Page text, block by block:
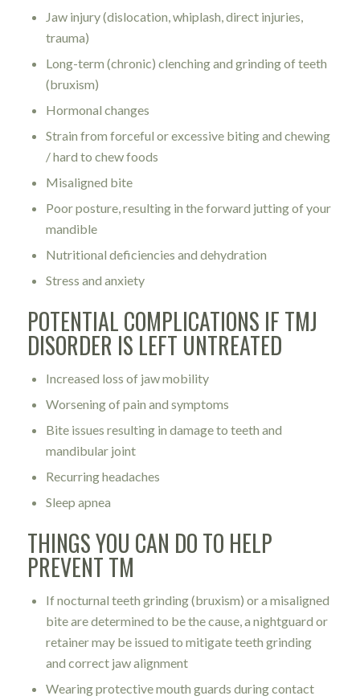
Jaw injury (dislocation, whiplash, direct injuries,
trauma)
Long-term (chronic) clenching and grinding of teeth
(bruxism)
Hormonal changes
Strain from forceful or excessive biting and chewing
/ hard to chew foods
Misaligned bite
Poor posture, resulting in the forward jutting of your
mandible
Nutritional deficiencies and dehydration
Stress and anxiety
POTENTIAL COMPLICATIONS IF TMJ
DISORDER IS LEFT UNTREATED
Increased loss of jaw mobility
Worsening of pain and symptoms
Bite issues resulting in damage to teeth and
mandibular joint
Recurring headaches
Sleep apnea
THINGS YOU CAN DO TO HELP
PREVENT TM
If nocturnal teeth grinding (bruxism) or a misaligned
bite are determined to be the cause, a nightguard or
retainer may be issued to mitigate teeth grinding
and correct jaw alignment
Wearing protective mouth guards during contact